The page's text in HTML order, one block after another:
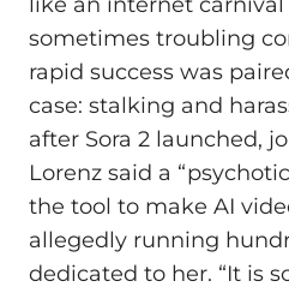
sometimes troubling
rapid success was
case: stalking and
after Sora 2 launched,
Lorenz said a
the tool to make AI
allegedly running
dedicated to her. “It is